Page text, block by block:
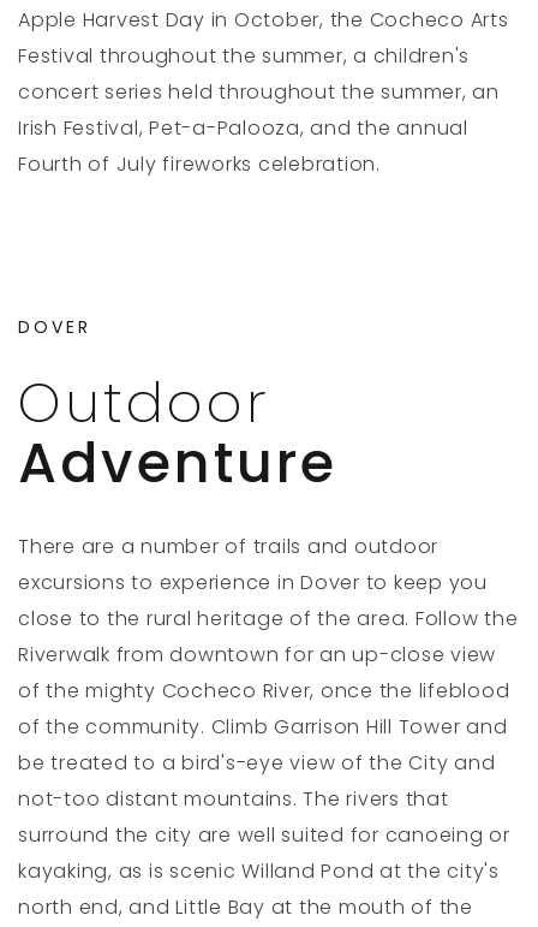
Apple Harvest Day in October, the Cocheco Arts
Festival throughout the summer, a children's
concert series held throughout the summer, an
Irish Festival, Pet-a-Palooza, and the annual
Fourth of July fireworks celebration.
DOVER
Outdoor
Adventure
There are a number of trails and outdoor
excursions to experience in Dover to keep you
close to the rural heritage of the area. Follow the
Riverwalk from downtown for an up-close view
of the mighty Cocheco River, once the lifeblood
of the community. Climb Garrison Hill Tower and
be treated to a bird's-eye view of the City and
not-too distant mountains. The rivers that
surround the city are well suited for canoeing or
kayaking, as is scenic Willand Pond at the city's
north end, and Little Bay at the mouth of the